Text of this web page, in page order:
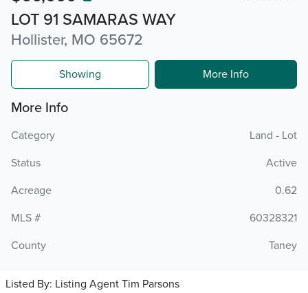
LOT 91 SAMARAS WAY
Hollister, MO 65672
Showing More Info
More Info
Category
Land - Lot
Status
Active
Acreage
0.62
MLS #
60328321
County
Taney
Listed By: Listing Agent Tim Parsons